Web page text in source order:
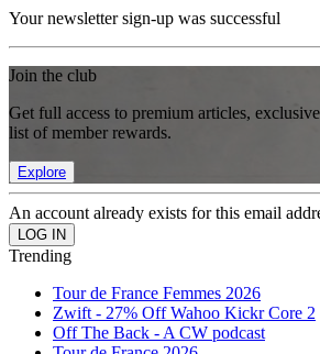
Your newsletter sign-up was successful
Join the club
Get full access to premium articles,
list of member rewards.
Explore
An account already exists for this email
Trending
Tour de France Femmes 2026
Zwift - 27% Off Wahoo Kickr Core 2
Off The Back - A CW podcast